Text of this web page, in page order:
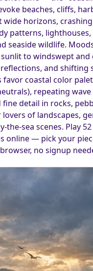
beaches, cliffs,
wide horizons,
patterns, lighthouses,
seaside wildlife.
to windswept
and shifting
favor coastal color
repeating
detail in rocks,
of landscapes,
the-sea scenes. Play
online — pick your
no signup